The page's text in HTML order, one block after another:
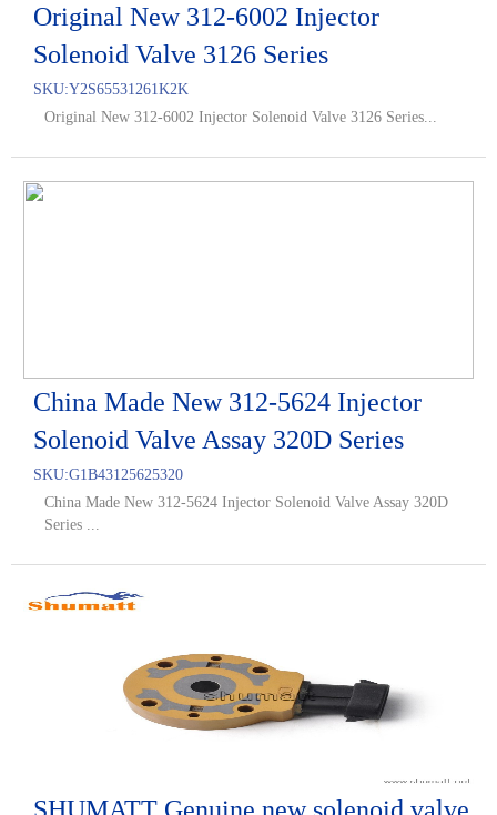
Original New 312-6002 Injector
Solenoid Valve 3126 Series
SKU:Y2S65531261K2K
Original New 312-6002 Injector Solenoid Valve 3126 Series...
China Made New 312-5624 Injector
Solenoid Valve Assay 320D Series
SKU:G1B43125625320
China Made New 312-5624 Injector Solenoid Valve Assay 320D
Series ...